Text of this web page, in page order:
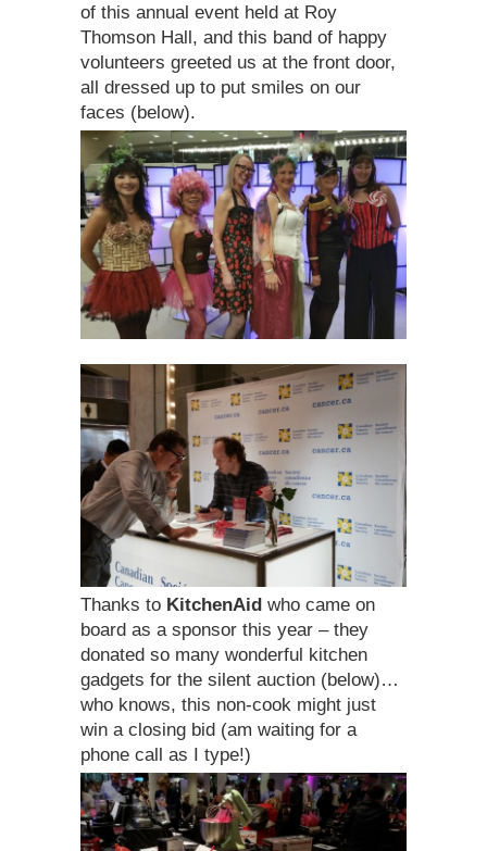
of this annual event held at Roy
Thomson Hall, and this band of happy
volunteers greeted us at the front door,
all dressed up to put smiles on our
faces (below).
Thanks to KitchenAid who came on
board as a sponsor this year – they
donated so many wonderful kitchen
gadgets for the silent auction (below)…
who knows, this non-cook might just
win a closing bid (am waiting for a
phone call as I type!)